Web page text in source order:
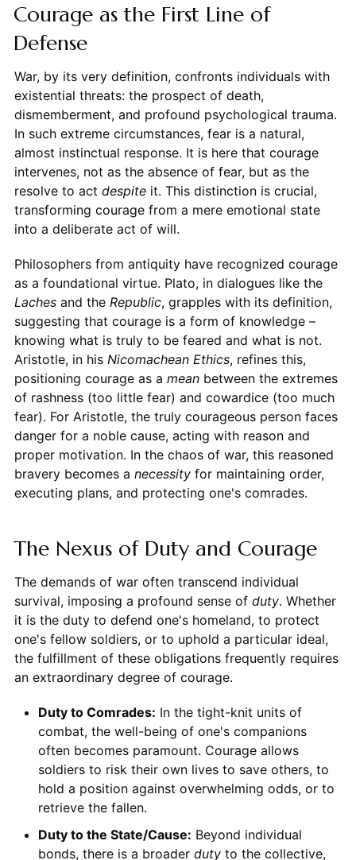
Courage as the First Line of
Defense
War, by its very definition, confronts individuals with
existential threats: the prospect of death,
dismemberment, and profound psychological trauma.
In such extreme circumstances, fear is a natural,
almost instinctual response. It is here that courage
intervenes, not as the absence of fear, but as the
resolve to act despiteit. This distinction is crucial,
transforming courage from a mere emotional state
into a deliberate act of will.
Philosophers from antiquity have recognized courage
as a foundational virtue. Plato, in dialogues like the
Lachesand the Republic, grapples with its definition,
suggesting that courage is a form of knowledge –
knowing what is truly to be feared and what is not.
Aristotle, in his Nicomachean Ethics, refines this,
positioning courage as a meanbetween the extremes
of rashness (too little fear) and cowardice (too much
fear). For Aristotle, the truly courageous person faces
danger for a noble cause, acting with reason and
proper motivation. In the chaos of war, this reasoned
bravery becomes a necessityfor maintaining order,
executing plans, and protecting one's comrades.
The Nexus of Duty and Courage
The demands of war often transcend individual
survival, imposing a profound sense of duty. Whether
it is the duty to defend one's homeland, to protect
one's fellow soldiers, or to uphold a particular ideal,
the fulfillment of these obligations frequently requires
an extraordinary degree of courage.
Duty to Comrades: In the tight-knit units of
combat, the well-being of one's companions
often becomes paramount. Courage allows
soldiers to risk their own lives to save others, to
hold a position against overwhelming odds, or to
retrieve the fallen.
Duty to the State/Cause: Beyond individual
bonds, there is a broader dutyto the collective,